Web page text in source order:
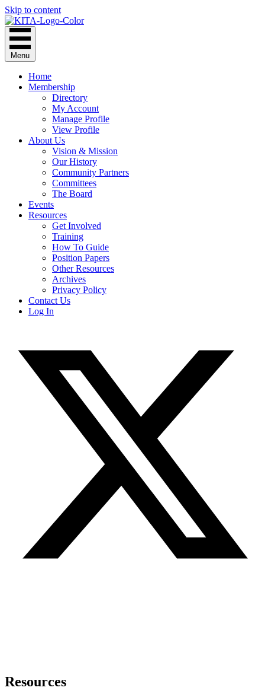
Skip to content
Menu
Home
Membership
Directory
My Account
Manage Profile
View Profile
About Us
Vision & Mission
Our History
Community Partners
Committees
The Board
Events
Resources
Get Involved
Training
How To Guide
Position Papers
Other Resources
Archives
Privacy Policy
Contact Us
Log In
Resources